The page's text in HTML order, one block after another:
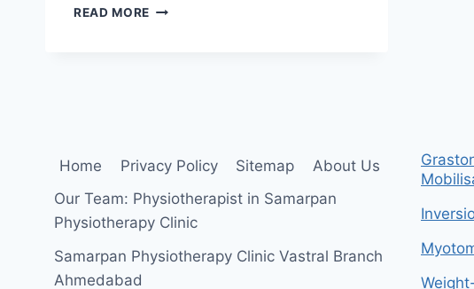
READ MORE HIP
Home Privacy Policy Sitemap
About Us
Our Team: Physiotherapist in Samarpan
Physiotherapy Clinic
Samarpan Physiotherapy Clinic Vastral Branch
Ahmedabad